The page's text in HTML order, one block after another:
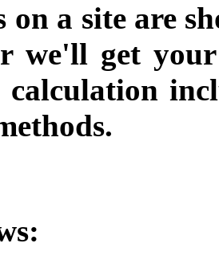
on a site are
we'll get